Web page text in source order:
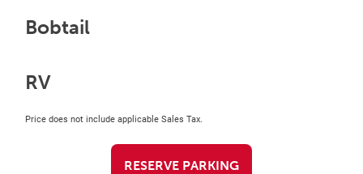
Bobtail
RV
Price does not include applicable Sales Tax.
RESERVE PARKING